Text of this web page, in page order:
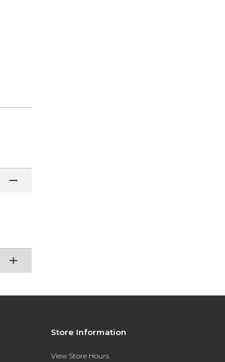
Store Information
View Store Hours